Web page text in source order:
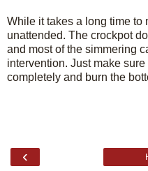
While it takes a long time to
unattended. The crockpot
and most of the simmering
intervention. Just make
completely and burn the
‹